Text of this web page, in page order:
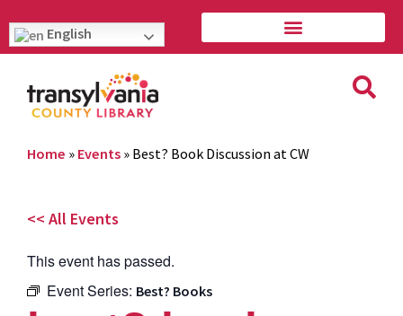
English
Home » Events » Best? Book Discussion at CW
<< All Events
This event has passed.
Event Series: Best? Books